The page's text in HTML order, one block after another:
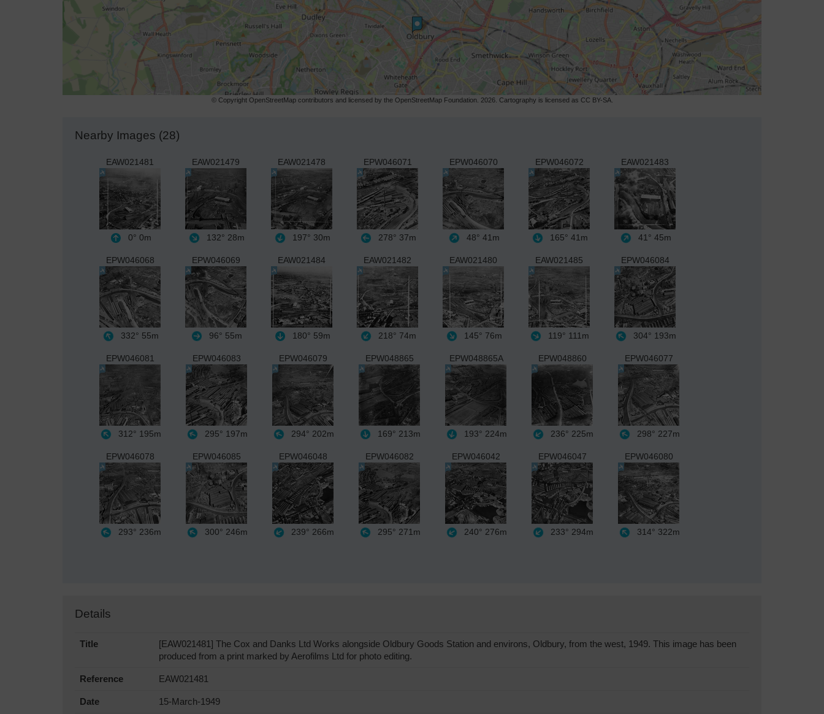
© Copyright OpenStreetMap contributors and licensed by the OpenStreetMap Foundation. 2026. Cartography is licensed as CC BY-SA.
Nearby Images (28)
EAW021481
0° 0m
EAW021479
132° 28m
EAW021478
197° 30m
EPW046071
278° 37m
EPW046070
48° 41m
EPW046072
165° 41m
EAW021483
41° 45m
EPW046068
332° 55m
EPW046069
96° 55m
EAW021484
180° 59m
EAW021482
218° 74m
EAW021480
145° 76m
EAW021485
119° 111m
EPW046084
304° 193m
EPW046081
312° 195m
EPW046083
295° 197m
EPW046079
294° 202m
EPW048865
169° 213m
EPW048865A
193° 224m
EPW048860
236° 225m
EPW046077
298° 227m
EPW046078
293° 236m
EPW046085
300° 246m
EPW046048
239° 266m
EPW046082
295° 271m
EPW046042
240° 276m
EPW046047
233° 294m
EPW046080
314° 322m
Details
Title
[EAW021481] The Cox and Danks Ltd Works alongside Oldbury Goods Station and environs, Oldbury, from the west, 1949. This image has been
produced from a print marked by Aerofilms Ltd for photo editing.
Reference EAW021481
Date 15-March-1949